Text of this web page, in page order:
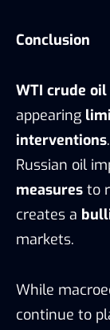
Conclusion
WTI crude oil
appearing
interventions
Russian oil
measures to
creates a
markets.
While
continue to